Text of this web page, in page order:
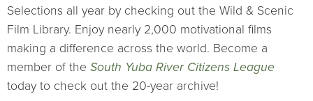
Selections all year by checking out the Wild & Scenic
Film Library. Enjoy nearly 2,000 motivational films
making a difference across the world. Become a
member of the South Yuba River Citizens League
today to check out the 20-year archive!